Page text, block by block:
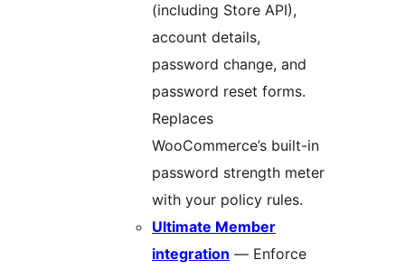
(including Store API),
account details,
password change, and
password reset forms.
Replaces
WooCommerce’s built-in
password strength meter
with your policy rules.
Ultimate Member
integration — Enforce